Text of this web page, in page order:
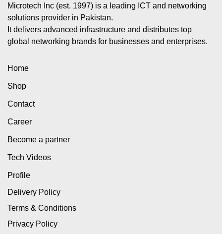
Microtech Inc (est. 1997) is a leading ICT and networking
solutions provider in Pakistan.
It delivers advanced infrastructure and distributes top
global networking brands for businesses and enterprises.
Home
Shop
Contact
Career
Become a partner
Tech Videos
Profile
Delivery Policy
Terms & Conditions
Privacy Policy